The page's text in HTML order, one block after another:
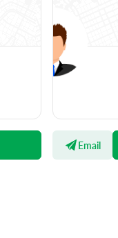
Email